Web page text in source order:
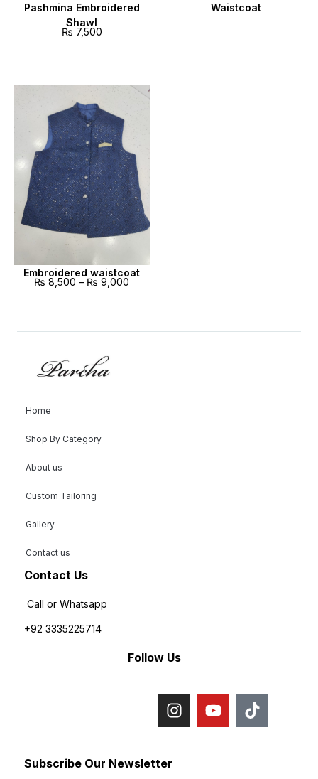
Pashmina Embroidered
Shawl
₨ 7,500
Waistcoat
Embroidered waistcoat
₨ 8,500 – ₨ 9,000
Home
Shop By Category
About us
Custom Tailoring
Gallery
Contact us
Contact Us
Call or Whatsapp
+92 3335225714
Follow Us
Subscribe Our Newsletter